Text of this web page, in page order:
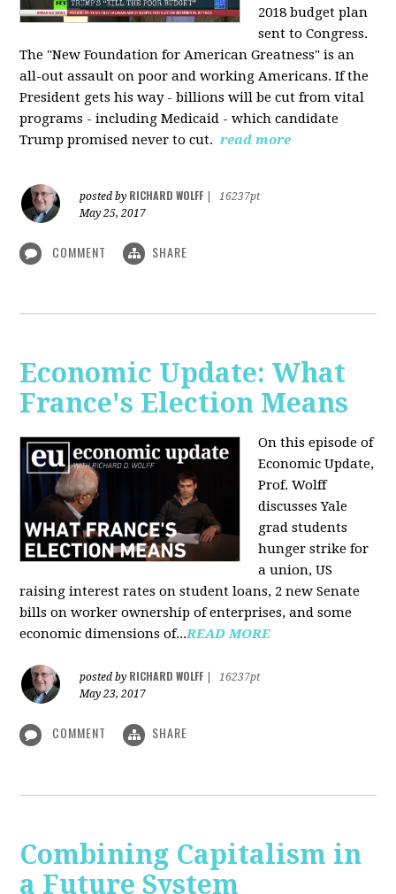
2018 budget plan
sent to Congress.
The "New Foundation for American Greatness" is an
all-out assault on poor and working Americans. If the
President gets his way - billions will be cut from vital
programs - including Medicaid - which candidate
Trump promised never to cut. read more
posted by RICHARD WOLFF
16237pt
May 25, 2017
COMMENT SHARE
Economic Update: What
France's Election Means
On this episode of
Economic Update,
Prof. Wolff
discusses Yale
grad students
hunger strike for
a union, US
raising interest rates on student loans, 2 new Senate
bills on worker ownership of enterprises, and some
economic dimensions of...READ MORE
posted by RICHARD WOLFF
16237pt
May 23, 2017
COMMENT SHARE
Combining Capitalism in
a Future System